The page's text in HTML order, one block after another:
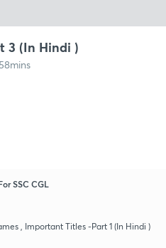
3 (In Hindi )
SSC CGL
, Important Titles -Part 1 (In Hindi )